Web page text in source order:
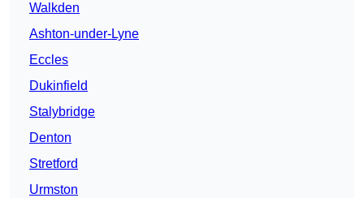
Walkden
Ashton-under-Lyne
Eccles
Dukinfield
Stalybridge
Denton
Stretford
Urmston